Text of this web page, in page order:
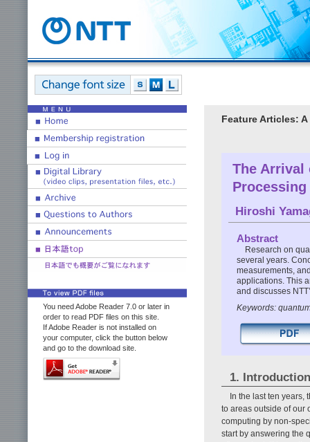
You need Adobe Reader 7.0 or later in
order to read PDF files on this site.
If Adobe Reader is not installed on
your computer, click the button below
and go to the download site.
Feature Articles:
The Arrival
Hiroshi
Abstract
Research on
several years.
measurements,
applications. This
and discusses
Keywords:
1. Introduction
In the last ten years,
to areas outside of our
computing by non-
start by answering the